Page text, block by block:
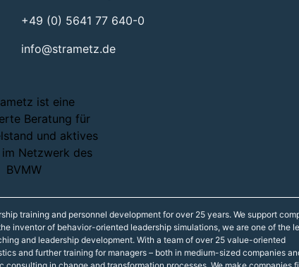
+49 (0) 5641 77 640-0
info@strametz.de
training and personnel development for over 25 years. We support
inventor of behavior-oriented leadership simulations, we are one of the
and leadership development. With a team of over 25 value-oriented
and further training for managers – both in medium-sized companies